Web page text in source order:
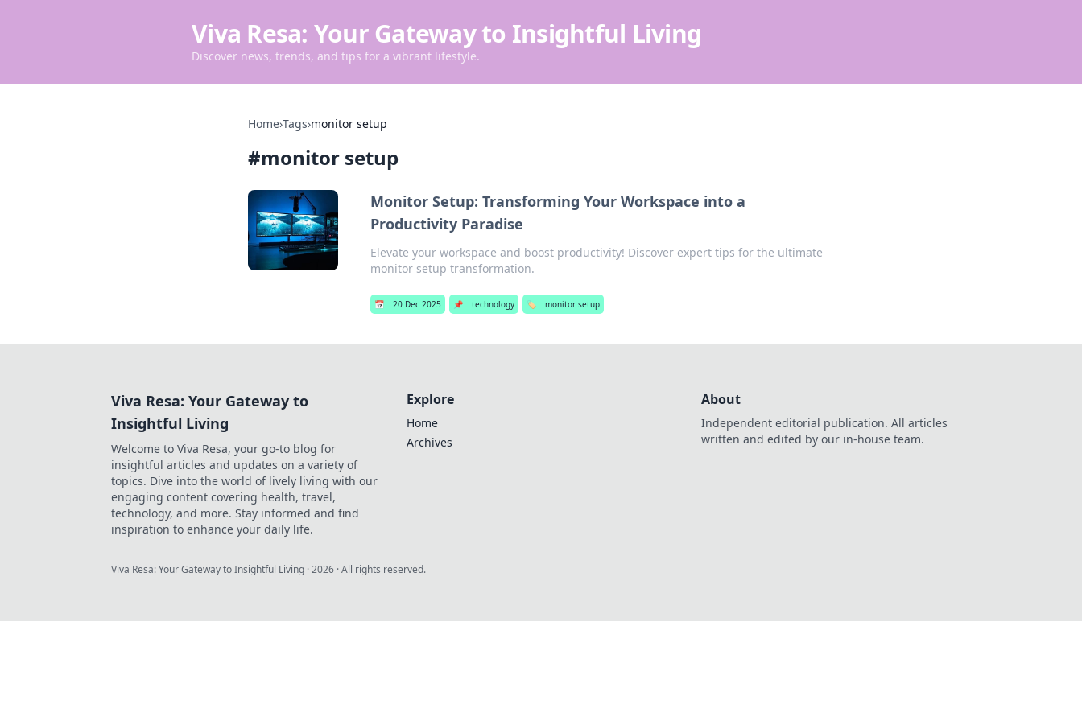
Viva Resa: Your Gateway to Insightful Living
Discover news, trends, and tips for a vibrant lifestyle.
Home›Tags›monitor setup
#monitor setup
Monitor Setup: Transforming Your Workspace into a
Productivity Paradise
Elevate your workspace and boost productivity! Discover expert tips for the ultimate
monitor setup transformation.
📅 20 Dec 2025 📌 technology 🏷️ monitor setup
Viva Resa: Your Gateway to
Insightful Living
Welcome to Viva Resa, your go-to blog for
insightful articles and updates on a variety of
topics. Dive into the world of lively living with our
engaging content covering health, travel,
technology, and more. Stay informed and find
inspiration to enhance your daily life.
Explore
Home
Archives
About
Independent editorial publication. All articles
written and edited by our in-house team.
Viva Resa: Your Gateway to Insightful Living ·2026 · All rights reserved.